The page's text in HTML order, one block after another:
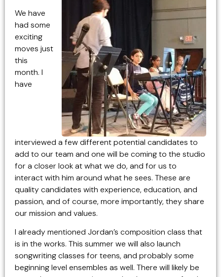
We have
had some
exciting
moves just
this
month. I
have
interviewed a few different potential candidates to
add to our team and one will be coming to the studio
for a closer look at what we do, and for us to
interact with him around what he sees. These are
quality candidates with experience, education, and
passion, and of course, more importantly, they share
our mission and values.
I already mentioned Jordan’s composition class that
is in the works. This summer we will also launch
songwriting classes for teens, and probably some
beginning level ensembles as well. There will likely be